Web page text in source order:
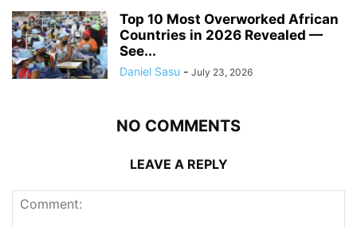
Top 10 Most Overworked African
Countries in 2026 Revealed —
See...
Daniel Sasu - July 23, 2026
NO COMMENTS
LEAVE A REPLY